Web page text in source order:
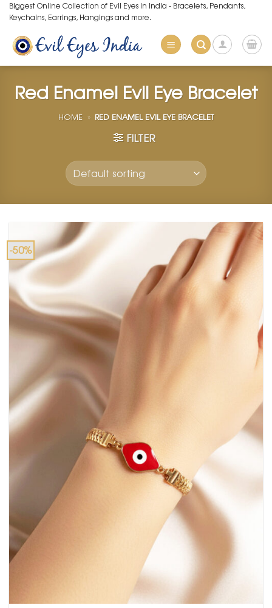
Skip
to
content
Biggest Online Collection of Evil Eyes in India - Bracelets, Pendants,
Keychains, Earrings, Hangings and more.
Red Enamel Evil Eye Bracelet
HOME » RED ENAMEL EVIL EYE BRACELET
FILTER
-50%